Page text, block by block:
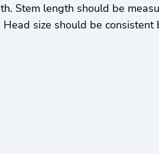
Stem length should be
size should be consistent